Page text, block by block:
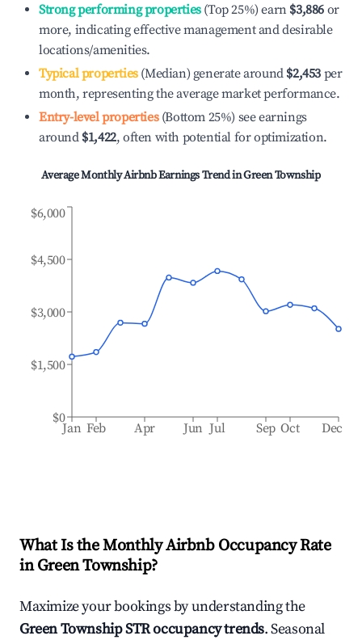
Strong performing properties(Top 25%) earn $3,886 or
more, indicating effective management and desirable
locations/amenities.
Typical properties(Median) generate around $2,453 per
month, representing the average market performance.
Entry-level properties(Bottom 25%) see earnings
around $1,422, often with potential for optimization.
Average Monthly Airbnb Earnings Trend inGreen Township
Jan Feb Apr Jun Jul Sep Oct Dec
$0
$1,500
$3,000
$4,500
$6,000
What Is the Monthly Airbnb Occupancy Rate
inGreen Township?
Maximize your bookings by understanding the
Green TownshipSTR occupancy trends. Seasonal